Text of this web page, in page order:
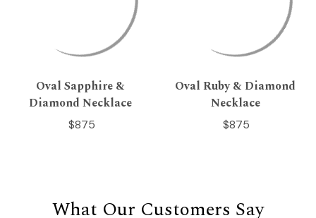
Oval Sapphire &
Diamond Necklace
$875
Oval Ruby & Diamond
Necklace
$875
What Our Customers Say